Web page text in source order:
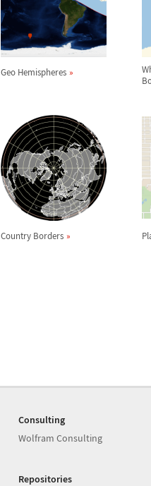
Geo Hemispheres
Country Borders
Consulting
Wolfram Consulting
Repositories